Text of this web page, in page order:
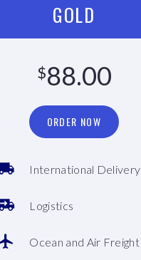
GOLD
$88.00
ORDER NOW
International Delivery
Logistics
Ocean and Air Freight